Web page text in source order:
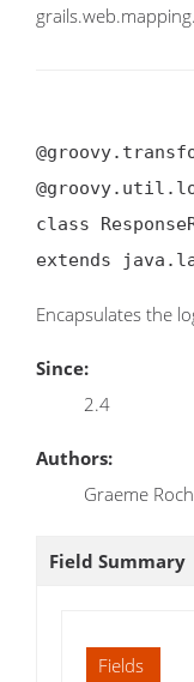
class
extends
Encapsulates the
Since:
2.4
Authors:
Graeme
Field Summary
Fields